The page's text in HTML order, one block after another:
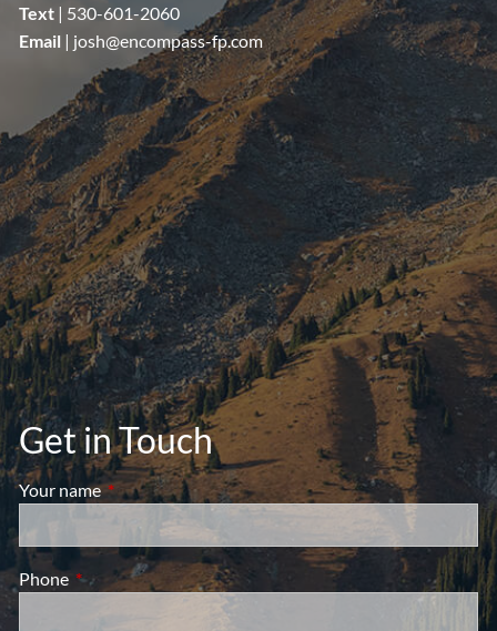
Text | 530-601-2060
Email | josh@encompass-fp.com
Get in Touch
Your nameThis field is required.
Phone This field is required.